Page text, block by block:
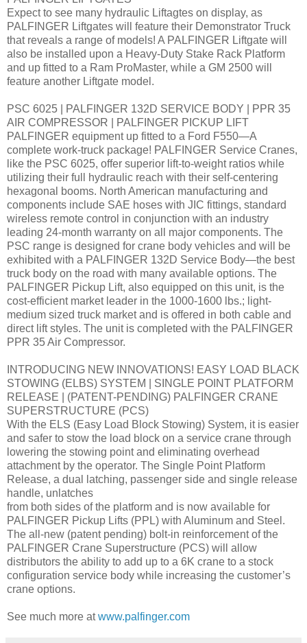
Expect to see many hydraulic Liftagtes on display, as
PALFINGER Liftgates will feature their Demonstrator Truck
that reveals a range of models! A PALFINGER Liftgate will
also be installed upon a Heavy-Duty Stake Rack Platform
and up fitted to a Ram ProMaster, while a GM 2500 will
feature another Liftgate model.
PSC 6025 | PALFINGER 132D SERVICE BODY | PPR 35
AIR COMPRESSOR | PALFINGER PICKUP LIFT
PALFINGER equipment up fitted to a Ford F550—A
complete work-truck package! PALFINGER Service Cranes,
like the PSC 6025, offer superior lift-to-weight ratios while
utilizing their full hydraulic reach with their self-centering
hexagonal booms. North American manufacturing and
components include SAE hoses with JIC fittings, standard
wireless remote control in conjunction with an industry
leading 24-month warranty on all major components. The
PSC range is designed for crane body vehicles and will be
exhibited with a PALFINGER 132D Service Body—the best
truck body on the road with many available options. The
PALFINGER Pickup Lift, also equipped on this unit, is the
cost-efficient market leader in the 1000-1600 lbs.; light-
medium sized truck market and is offered in both cable and
direct lift styles. The unit is completed with the PALFINGER
PPR 35 Air Compressor.
INTRODUCING NEW INNOVATIONS! EASY LOAD BLACK
STOWING (ELBS) SYSTEM | SINGLE POINT PLATFORM
RELEASE | (PATENT-PENDING) PALFINGER CRANE
SUPERSTRUCTURE (PCS)
With the ELS (Easy Load Block Stowing) System, it is easier
and safer to stow the load block on a service crane through
lowering the stowing point and eliminating overhead
attachment by the operator. The Single Point Platform
Release, a dual latching, passenger side and single release
handle, unlatches
from both sides of the platform and is now available for
PALFINGER Pickup Lifts (PPL) with Aluminum and Steel.
The all-new (patent pending) bolt-in reinforcement of the
PALFINGER Crane Superstructure (PCS) will allow
distributors the ability to add up to a 6K crane to a stock
configuration service body while increasing the customer’s
crane options.
See much more atwww.palfinger.com